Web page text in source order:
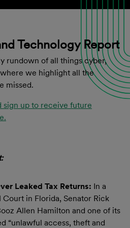
Technology Report
rundown of all things cyber,
we highlight all the
missed.
sign up to receive future
Leaked Tax Returns: In a
Court in Florida, Senator Rick
Allen Hamilton and one of its
“unlawful access, theft and